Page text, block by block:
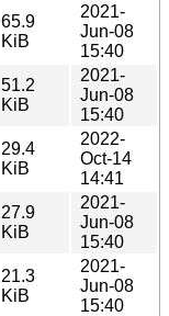
65.9
KiB
2021-
Jun-08
15:40
51.2
KiB
2021-
Jun-08
15:40
29.4
KiB
2022-
Oct-14
14:41
27.9
KiB
2021-
Jun-08
15:40
21.3
KiB
2021-
Jun-08
15:40